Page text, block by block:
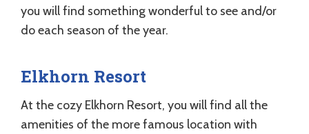
you will find something wonderful to see and/or
do each season of the year.
Elkhorn Resort
At the cozy Elkhorn Resort, you will find all the
amenities of the more famous location with